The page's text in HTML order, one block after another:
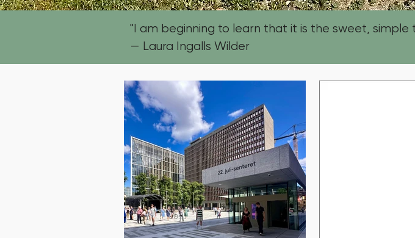
"I am beginning to learn that it is the sweet,
— Laura Ingalls Wilder